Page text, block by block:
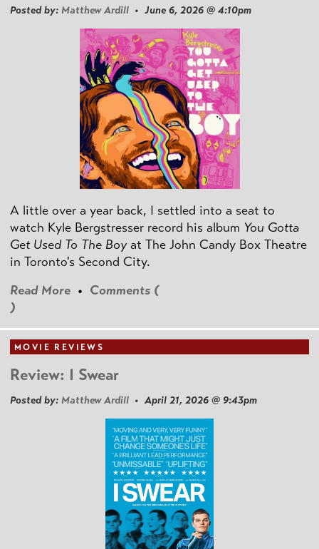
Posted by: Matthew Ardill • June 6, 2026 @ 4:10pm
A little over a year back, I settled into a seat to
watch Kyle Bergstresser record his album You Gotta
Get Used To The Boyat The John Candy Box Theatre
in Toronto's Second City.
Read More • Comments (
)
MOVIE REVIEWS
Review: I Swear
Posted by: Matthew Ardill • April 21, 2026 @ 9:43pm